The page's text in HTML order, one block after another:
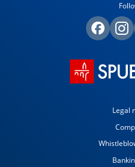
Legal